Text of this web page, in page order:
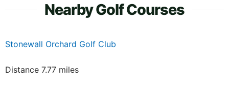
Nearby Golf Courses
Stonewall Orchard Golf Club
Distance 7.77 miles